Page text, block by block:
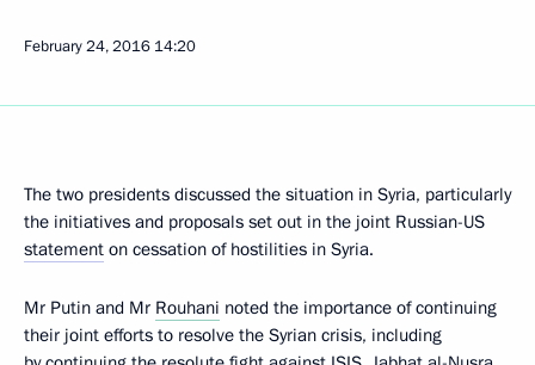
February 24, 2016 14:20
The two presidents discussed the situation in Syria, particularly
the initiatives and proposals set out in the joint Russian-US
statement on cessation of hostilities in Syria.
Mr Putin and Mr Rouhani noted the importance of continuing
their joint efforts to resolve the Syrian crisis, including